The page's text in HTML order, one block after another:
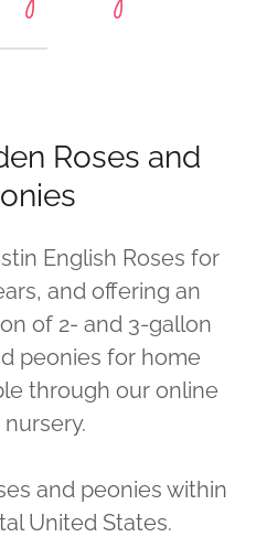
Roses and
English Roses for
and offering an
of 2- and 3-gallon
peonies for home
through our online
and peonies within
United States.